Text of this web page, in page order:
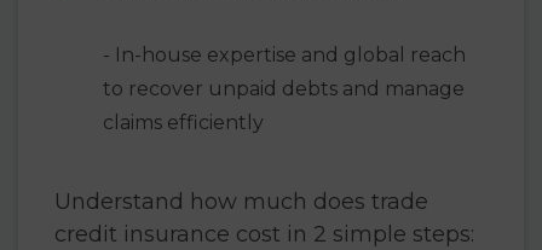
- In-house expertise and global reach
to recover unpaid debts and manage
claims efficiently
Understand how much does trade
credit insurance cost in 2 simple steps: